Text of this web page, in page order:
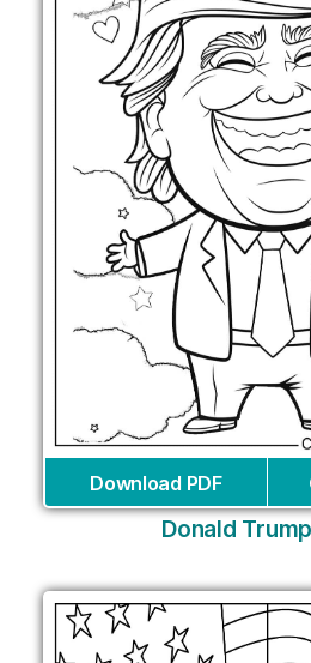
Download PDF
Donald